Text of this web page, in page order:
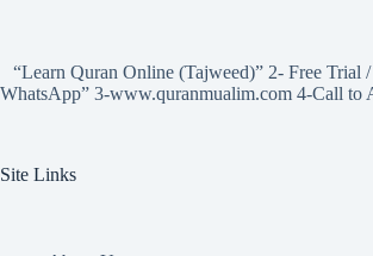
“Learn Quran Online (Tajweed)” 2- Free Trial
WhatsApp” 3-www.quranmualim.com 4-Call to
Site Links